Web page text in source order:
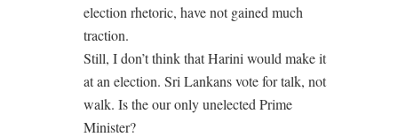
election rhetoric, have not gained much
traction.
Still, I don’t think that Harini would make it
at an election. Sri Lankans vote for talk, not
walk. Is the our only unelected Prime
Minister?